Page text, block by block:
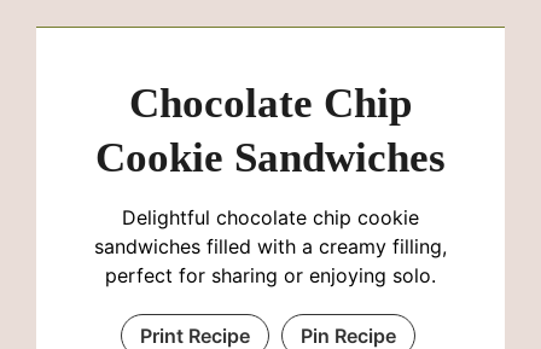
Chocolate Chip
Cookie Sandwiches
Delightful chocolate chip cookie
sandwiches filled with a creamy filling,
perfect for sharing or enjoying solo.
Print Recipe Pin Recipe